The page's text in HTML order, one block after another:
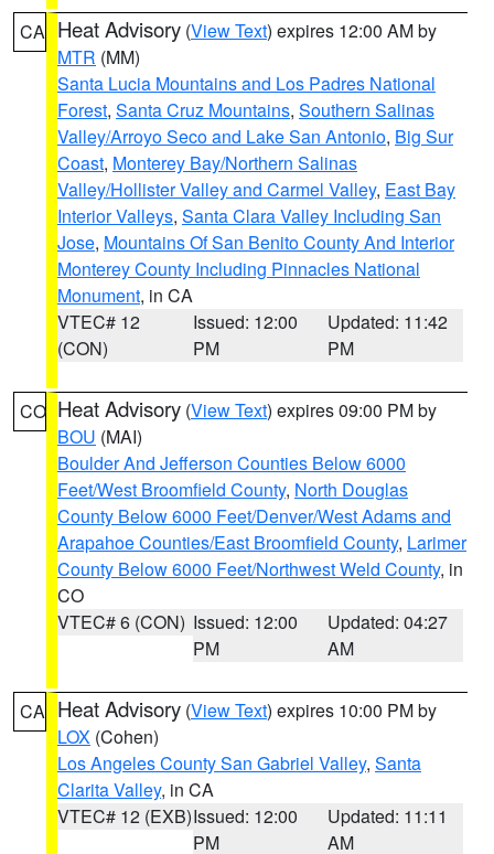
CA Heat Advisory (View Text) expires 12:00 AM by
MTR (MM)
Santa Lucia Mountains and Los Padres National
Forest, Santa Cruz Mountains, Southern Salinas
Valley/Arroyo Seco and Lake San Antonio, Big Sur
Coast, Monterey Bay/Northern Salinas
Valley/Hollister Valley and Carmel Valley, East Bay
Interior Valleys, Santa Clara Valley Including San
Jose, Mountains Of San Benito County And Interior
Monterey County Including Pinnacles National
Monument, in CA
VTEC# 12
(CON)
Issued: 12:00
PM
Updated: 11:42
PM
CO Heat Advisory (View Text) expires 09:00 PM by
BOU (MAI)
Boulder And Jefferson Counties Below 6000
Feet/West Broomfield County, North Douglas
County Below 6000 Feet/Denver/West Adams and
Arapahoe Counties/East Broomfield County, Larimer
County Below 6000 Feet/Northwest Weld County, in
CO
VTEC# 6 (CON) Issued: 12:00
PM
Updated: 04:27
AM
CA Heat Advisory (View Text) expires 10:00 PM by
LOX (Cohen)
Los Angeles County San Gabriel Valley, Santa
Clarita Valley, in CA
VTEC# 12 (EXB)Issued: 12:00
PM
Updated: 11:11
AM